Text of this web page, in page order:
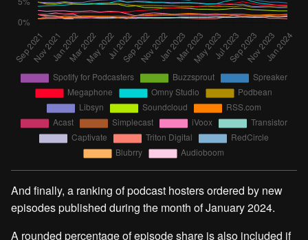
And finally, a ranking of podcast hosters ordered by new
episodes published during the month of January 2024.
A rounded percentage of episode share is also included if